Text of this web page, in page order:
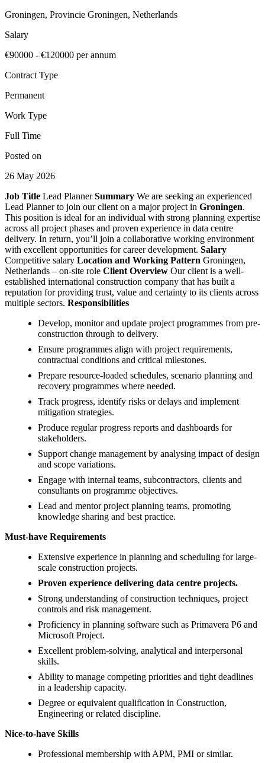
Groningen, Provincie Groningen, Netherlands
Salary
€90000 - €120000 per annum
Contract Type
Permanent
Work Type
Full Time
Posted on
26 May 2026
Job Title Lead PlannerSummary We are seeking an experienced
Lead Planner to join our client on a major project in Groningen.
This position is ideal for an individual with strong planning expertise
across all project phases and proven experience in data centre
delivery. In return, you’ll join a collaborative working environment
with excellent opportunities for career development. Salary
Competitive salary Location and Working Pattern Groningen,
Netherlands – on-site role Client Overview Our client is a well-
established international construction company that has built a
reputation for providing trust, value and certainty to its clients across
multiple sectors. Responsibilities
Develop, monitor and update project programmes from pre-
construction through to delivery.
Ensure programmes align with project requirements,
contractual conditions and critical milestones.
Prepare resource-loaded schedules, scenario planning and
recovery programmes where needed.
Track progress, identify risks or delays and implement
mitigation strategies.
Produce regular progress reports and dashboards for
stakeholders.
Support change management by analysing impact of design
and scope variations.
Engage with internal teams, subcontractors, clients and
consultants on programme objectives.
Lead and mentor project planning teams, promoting
knowledge sharing and best practice.
Must-have Requirements
Extensive experience in planning and scheduling for large-
scale construction projects.
Proven experience delivering data centre projects.
Strong understanding of construction techniques, project
controls and risk management.
Proficiency in planning software such as Primavera P6 and
Microsoft Project.
Excellent problem-solving, analytical and interpersonal
skills.
Ability to manage competing priorities and tight deadlines
in a leadership capacity.
Degree or equivalent qualification in Construction,
Engineering or related discipline.
Nice-to-have Skills
Professional membership with APM, PMI or similar.